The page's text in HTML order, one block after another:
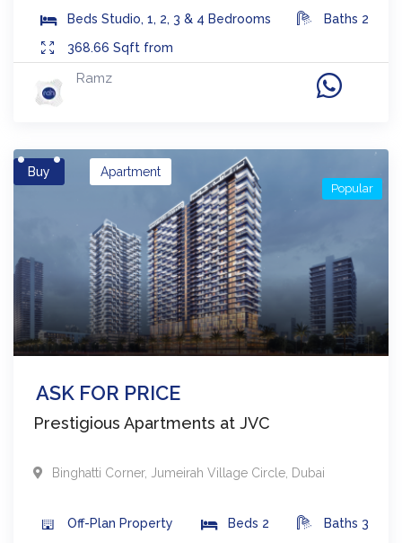
Beds Studio, 1, 2, 3 & 4 Bedrooms Baths 2
368.66 Sqft from
Ramz
Buy
ASK FOR PRICE
Apartment
Prestigious Apartments at JVC
Popular
Binghatti Corner, Jumeirah Village Circle Dubai
Off-Plan Property Beds 2 Baths 3